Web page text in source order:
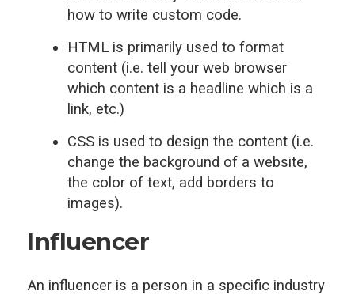
how to write custom code.
HTML is primarily used to format
content (i.e. tell your web browser
which content is a headline which is a
link, etc.)
CSS is used to design the content (i.e.
change the background of a website,
the color of text, add borders to
images).
Influencer
An influencer is a person in a specific industry